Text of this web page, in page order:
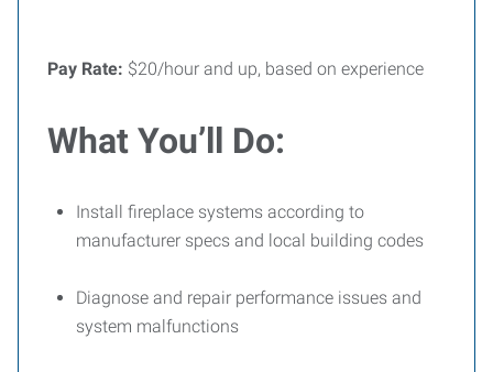
Pay Rate: $20/hour and up, based on experience
What You’ll Do:
Install fireplace systems according to
manufacturer specs and local building codes
Diagnose and repair performance issues and
system malfunctions